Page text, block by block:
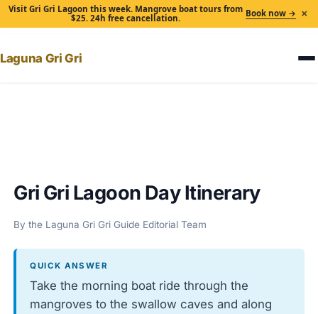
Visit Gri Gri Lagoon this week. Mangrove boat tours from
$25. 24h free cancellation.
Book now → ×
Laguna Gri Gri
Gri Gri Lagoon Day Itinerary
By the Laguna Gri Gri Guide Editorial Team
QUICK ANSWER
Take the morning boat ride through the
mangroves to the swallow caves and along